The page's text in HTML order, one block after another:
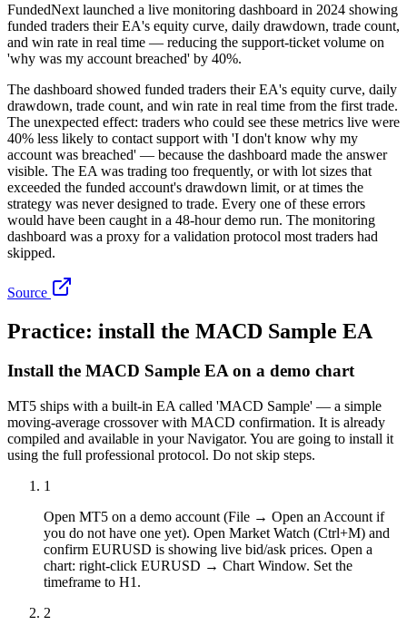
FundedNext launched a live monitoring dashboard in 2024 showing
funded traders their EA's equity curve, daily drawdown, trade count,
and win rate in real time — reducing the support-ticket volume on
'why was my account breached' by 40%.
The dashboard showed funded traders their EA's equity curve, daily
drawdown, trade count, and win rate in real time from the first trade.
The unexpected effect: traders who could see these metrics live were
40% less likely to contact support with 'I don't know why my
account was breached' — because the dashboard made the answer
visible. The EA was trading too frequently, or with lot sizes that
exceeded the funded account's drawdown limit, or at times the
strategy was never designed to trade. Every one of these errors
would have been caught in a 48-hour demo run. The monitoring
dashboard was a proxy for a validation protocol most traders had
skipped.
Source
Practice: install the MACD Sample EA
Install the MACD Sample EA on a demo chart
MT5 ships with a built-in EA called 'MACD Sample' — a simple
moving-average crossover with MACD confirmation. It is already
compiled and available in your Navigator. You are going to install it
using the full professional protocol. Do not skip steps.
1
Open MT5 on a demo account (File → Open an Account if
you do not have one yet). Open Market Watch (Ctrl+M) and
confirm EURUSD is showing live bid/ask prices. Open a
chart: right-click EURUSD → Chart Window. Set the
timeframe to H1.
2